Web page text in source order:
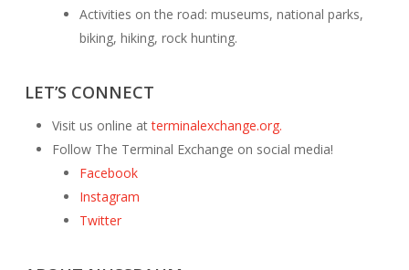
Activities on the road: museums, national parks,
biking, hiking, rock hunting.
LET’S CONNECT
Visit us online atterminalexchange.org.
Follow The Terminal Exchange on social media!
Facebook
Instagram
Twitter